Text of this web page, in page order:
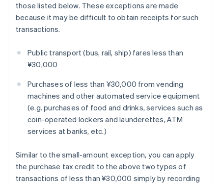
those listed below. These exceptions are made
because it may be difficult to obtain receipts for such
transactions.
Public transport (bus, rail, ship) fares less than
¥30,000
Purchases of less than ¥30,000 from vending
machines and other automated service equipment
(e.g. purchases of food and drinks, services such as
coin-operated lockers and launderettes, ATM
services at banks, etc.)
Similar to the small-amount exception, you can apply
the purchase tax credit to the above two types of
transactions of less than ¥30,000 simply by recording